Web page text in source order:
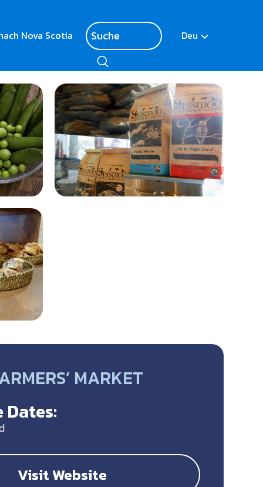
Nova Scotia Deu
MARKET
Visit Website